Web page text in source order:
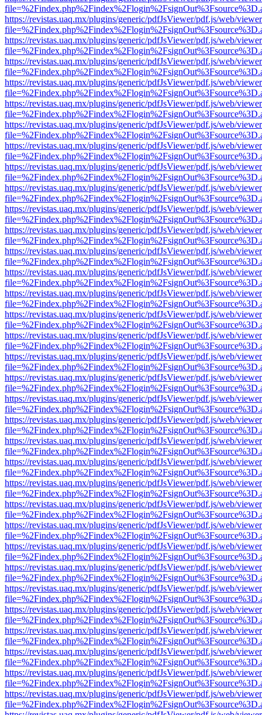
https://revistas.uaq.mx/plugins/generic/pdfJsViewer/pdf.js/web/
https://revistas.uaq.mx/plugins/generic/pdfJsViewer/pdf.js/web/
https://revistas.uaq.mx/plugins/generic/pdfJsViewer/pdf.js/web/
https://revistas.uaq.mx/plugins/generic/pdfJsViewer/pdf.js/web/
https://revistas.uaq.mx/plugins/generic/pdfJsViewer/pdf.js/web/
https://revistas.uaq.mx/plugins/generic/pdfJsViewer/pdf.js/web/
https://revistas.uaq.mx/plugins/generic/pdfJsViewer/pdf.js/web/
https://revistas.uaq.mx/plugins/generic/pdfJsViewer/pdf.js/web/
https://revistas.uaq.mx/plugins/generic/pdfJsViewer/pdf.js/web/
https://revistas.uaq.mx/plugins/generic/pdfJsViewer/pdf.js/web/
https://revistas.uaq.mx/plugins/generic/pdfJsViewer/pdf.js/web/
https://revistas.uaq.mx/plugins/generic/pdfJsViewer/pdf.js/web/
https://revistas.uaq.mx/plugins/generic/pdfJsViewer/pdf.js/web/
https://revistas.uaq.mx/plugins/generic/pdfJsViewer/pdf.js/web/
https://revistas.uaq.mx/plugins/generic/pdfJsViewer/pdf.js/web/
https://revistas.uaq.mx/plugins/generic/pdfJsViewer/pdf.js/web/
https://revistas.uaq.mx/plugins/generic/pdfJsViewer/pdf.js/web/
https://revistas.uaq.mx/plugins/generic/pdfJsViewer/pdf.js/web/
https://revistas.uaq.mx/plugins/generic/pdfJsViewer/pdf.js/web/
https://revistas.uaq.mx/plugins/generic/pdfJsViewer/pdf.js/web/
https://revistas.uaq.mx/plugins/generic/pdfJsViewer/pdf.js/web/
https://revistas.uaq.mx/plugins/generic/pdfJsViewer/pdf.js/web/
https://revistas.uaq.mx/plugins/generic/pdfJsViewer/pdf.js/web/
https://revistas.uaq.mx/plugins/generic/pdfJsViewer/pdf.js/web/
https://revistas.uaq.mx/plugins/generic/pdfJsViewer/pdf.js/web/
https://revistas.uaq.mx/plugins/generic/pdfJsViewer/pdf.js/web/
https://revistas.uaq.mx/plugins/generic/pdfJsViewer/pdf.js/web/
https://revistas.uaq.mx/plugins/generic/pdfJsViewer/pdf.js/web/
https://revistas.uaq.mx/plugins/generic/pdfJsViewer/pdf.js/web/
https://revistas.uaq.mx/plugins/generic/pdfJsViewer/pdf.js/web/
https://revistas.uaq.mx/plugins/generic/pdfJsViewer/pdf.js/web/
https://revistas.uaq.mx/plugins/generic/pdfJsViewer/pdf.js/web/
https://revistas.uaq.mx/plugins/generic/pdfJsViewer/pdf.js/web/